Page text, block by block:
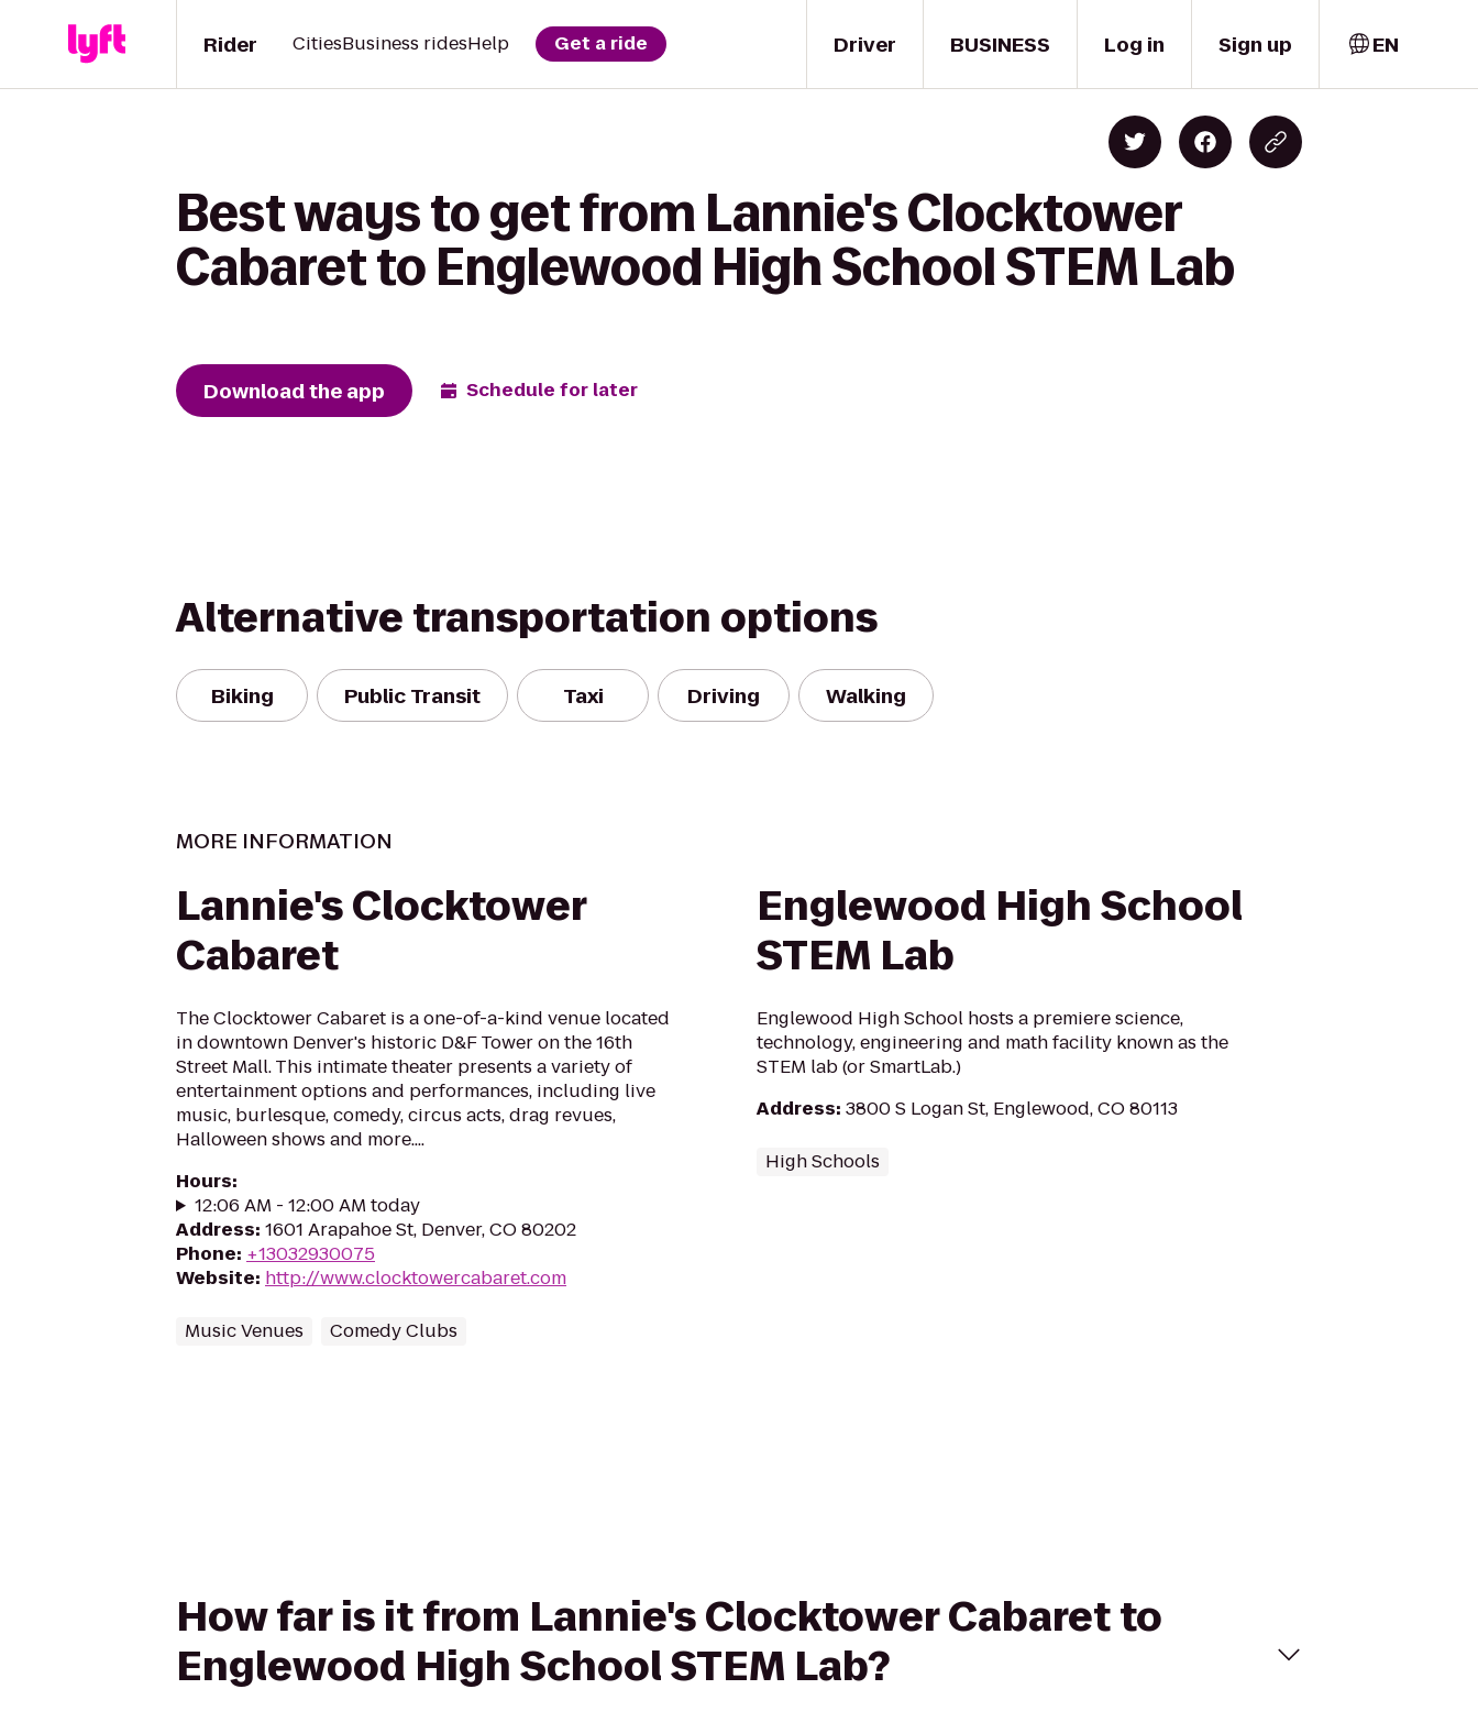
Driver
Rider CitiesBusiness ridesHelp Get a ride BUSINESS Log in Sign up EN
Best ways to get from Lannie's Clocktower
Cabaret to Englewood High School STEM Lab
Download the app Schedule for later
Alternative transportation options
Biking Public Transit Taxi Driving Walking
MORE INFORMATION
Lannie's Clocktower
Cabaret
The Clocktower Cabaret is a one-of-a-kind venue located
in downtown Denver's historic D&F Tower on the 16th
Street Mall. This intimate theater presents a variety of
entertainment options and performances, including live
music, burlesque, comedy, circus acts, drag revues,
Halloween shows and more....
Hours:
12:06 AM - 12:00 AM today
Address: 1601 Arapahoe St, Denver, CO 80202
Phone: +13032930075
Website: http://www.clocktowercabaret.com
Music Venues Comedy Clubs
Englewood High School
STEM Lab
Englewood High School hosts a premiere science,
technology, engineering and math facility known as the
STEM lab (or SmartLab.)
Address: 3800 S Logan St, Englewood, CO 80113
High Schools
How far is it from Lannie's Clocktower Cabaret to
Englewood High School STEM Lab?